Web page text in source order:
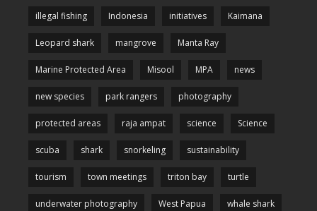
illegal fishing Indonesia initiatives Kaimana
Leopard shark mangrove Manta Ray
Marine Protected Area Misool MPA news
new species park rangers photography
protected areas raja ampat science Science
scuba shark snorkeling sustainability
tourism town meetings triton bay turtle
underwater photography West Papua whale shark